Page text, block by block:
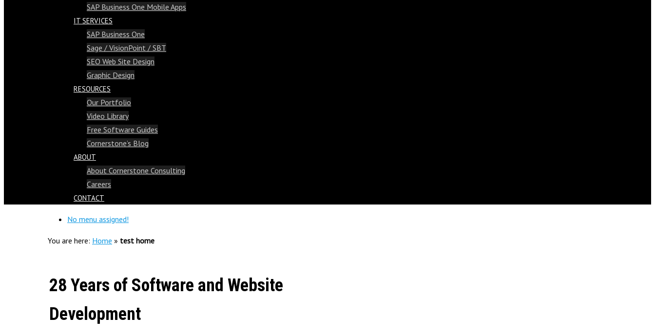
SAP Business One Mobile Apps
IT SERVICES
SAP Business One
Sage / VisionPoint / SBT
SEO Web Site Design
Graphic Design
RESOURCES
Our Portfolio
Video Library
Free Software Guides
Cornerstone’s Blog
ABOUT
About Cornerstone Consulting
Careers
CONTACT
No menu assigned!
You are here: Home » test home
28 Years of Software and Website
Development